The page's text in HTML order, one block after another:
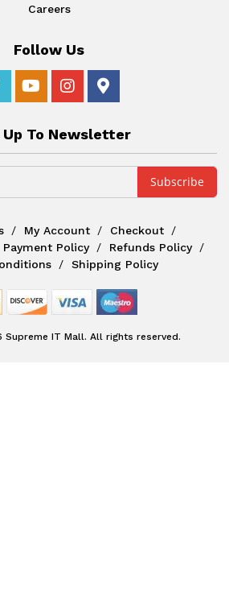
Careers
Follow Us
Up To Newsletter
My Account
Checkout
Payment Policy
Refunds Policy
Shipping Policy
Supreme IT Mall. All rights reserved.